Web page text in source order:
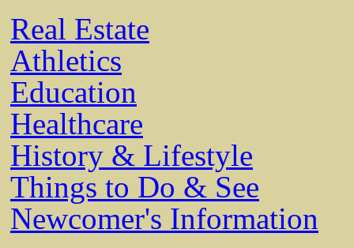
Real Estate
Athletics
Education
Healthcare
History & Lifestyle
Things to Do & See
Newcomer's Information